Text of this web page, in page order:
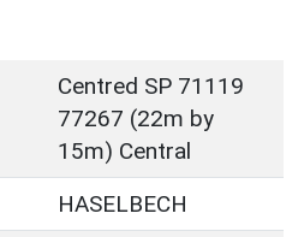
Centred SP 71119
77267 (22m by
15m) Central
HASELBECH